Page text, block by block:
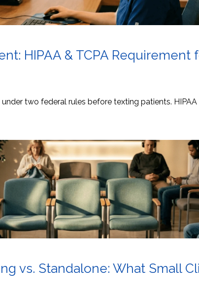
HIPAA & TCPA Requirement
two federal rules before texting patients. HIPAA
vs. Standalone: What Small